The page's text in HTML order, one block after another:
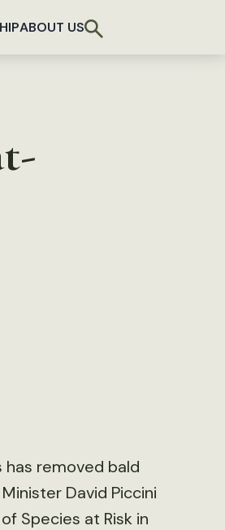
ABOUT US
has removed bald
David Piccini
Species at Risk in